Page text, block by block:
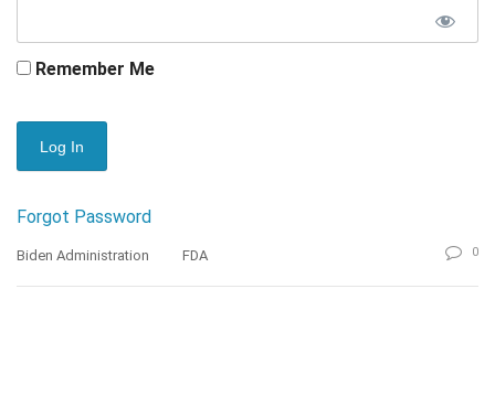
Remember Me
Forgot Password
Biden Administration FDA 0